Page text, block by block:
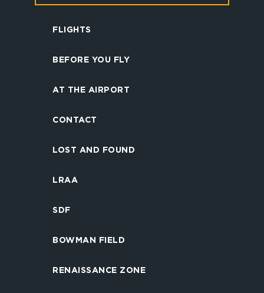
FLIGHTS
BEFORE YOU FLY
AT THE AIRPORT
CONTACT
LOST AND FOUND
LRAA
SDF
BOWMAN FIELD
RENAISSANCE ZONE